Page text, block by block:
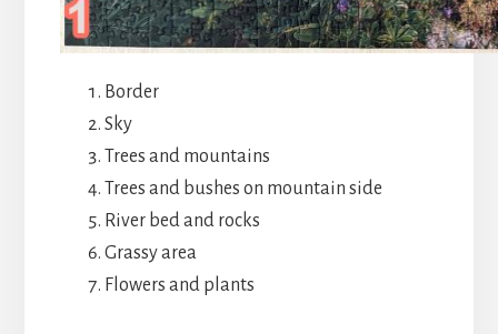
Border
Sky
Trees and mountains
Trees and bushes on mountain side
River bed and rocks
Grassy area
Flowers and plants